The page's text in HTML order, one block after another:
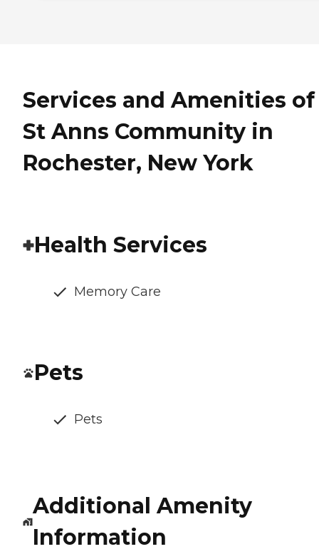
Services and Amenities of
St Anns Community in
Rochester, New York
Health Services
Memory Care
Pets
Pets
Additional Amenity
Information